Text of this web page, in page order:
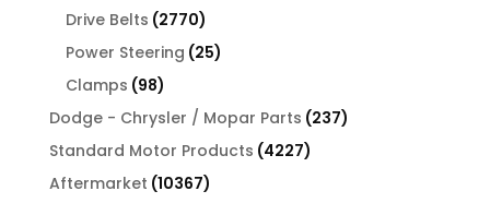
Drive Belts 27702770
products
Power Steering 2525
Clamps 9898
products
Dodge - Chrysler / Mopar Parts 237237
Standard Motor Products 42274227
Aftermarket 1036710367